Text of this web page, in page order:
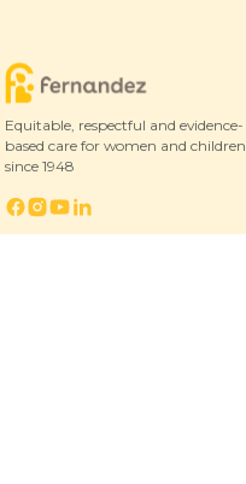
Equitable, respectful and evidence-
based care for women and children
since 1948